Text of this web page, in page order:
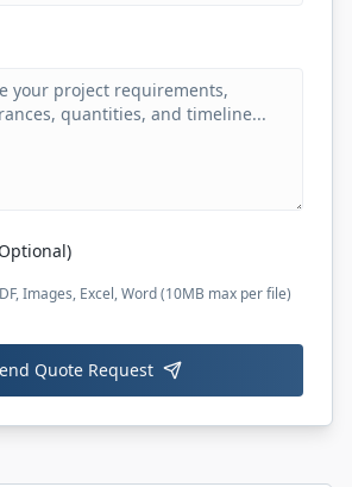
Images, Excel, Word (10MB max per file)
Quote Request